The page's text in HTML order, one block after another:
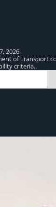
2026
of Transport
criteria..